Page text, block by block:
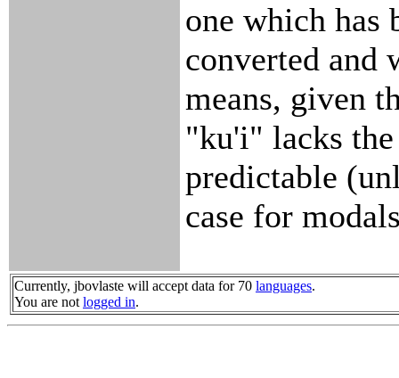
one which has
converted and
means, given
"ku'i" lacks
predictable
case for
Currently, jbovlaste will accept data for 70 languages.
You are not logged in.